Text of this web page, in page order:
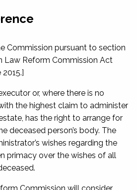
Commission pursuant to section
Law Reform Commission Act
or, where there is no
the highest claim to administer
has the right to arrange for
deceased person’s body. The
wishes regarding the
primacy over the wishes of all
Commission will consider